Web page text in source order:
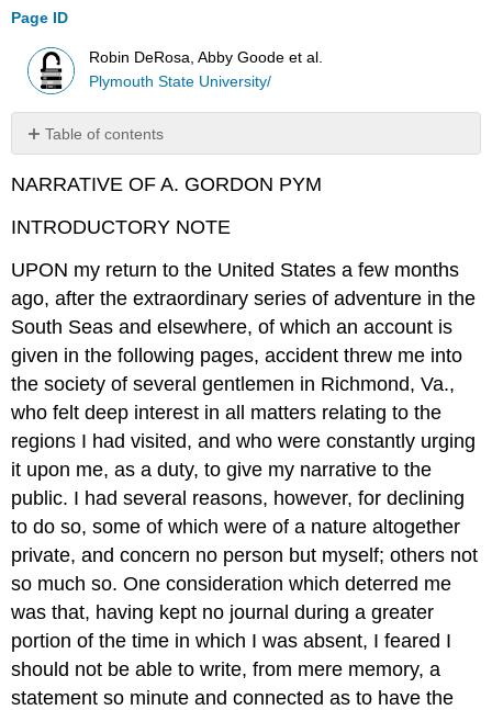
Page ID
Robin DeRosa, Abby Goode et al.
Plymouth State University/
Table of contents
No
NARRATIVE OF A. GORDON PYM
INTRODUCTORY NOTE
UPON my return to the United States a few months
ago, after the extraordinary series of adventure in the
South Seas and elsewhere, of which an account is
given in the following pages, accident threw me into
the society of several gentlemen in Richmond, Va.,
who felt deep interest in all matters relating to the
regions I had visited, and who were constantly urging
it upon me, as a duty, to give my narrative to the
public. I had several reasons, however, for declining
to do so, some of which were of a nature altogether
private, and concern no person but myself; others not
so much so. One consideration which deterred me
was that, having kept no journal during a greater
portion of the time in which I was absent, I feared I
should not be able to write, from mere memory, a
statement so minute and connected as to have the